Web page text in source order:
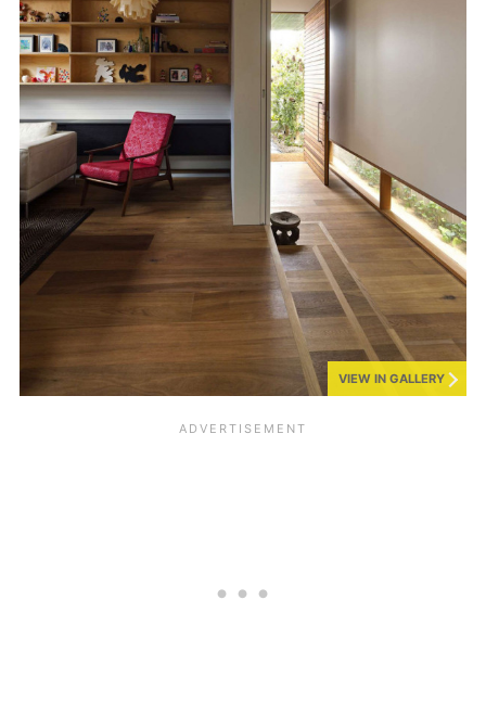
VIEW IN GALLERY